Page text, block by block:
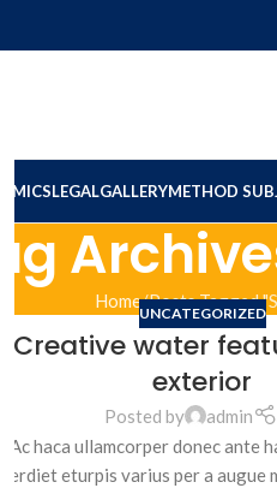
LEGALGALLERYMETHOD
Home Posts Tagged
UNCATEGORIZED
Creative water
exterior
Posted by admin
Ac haca ullamcorper donec ante
eturpis varius per a augue